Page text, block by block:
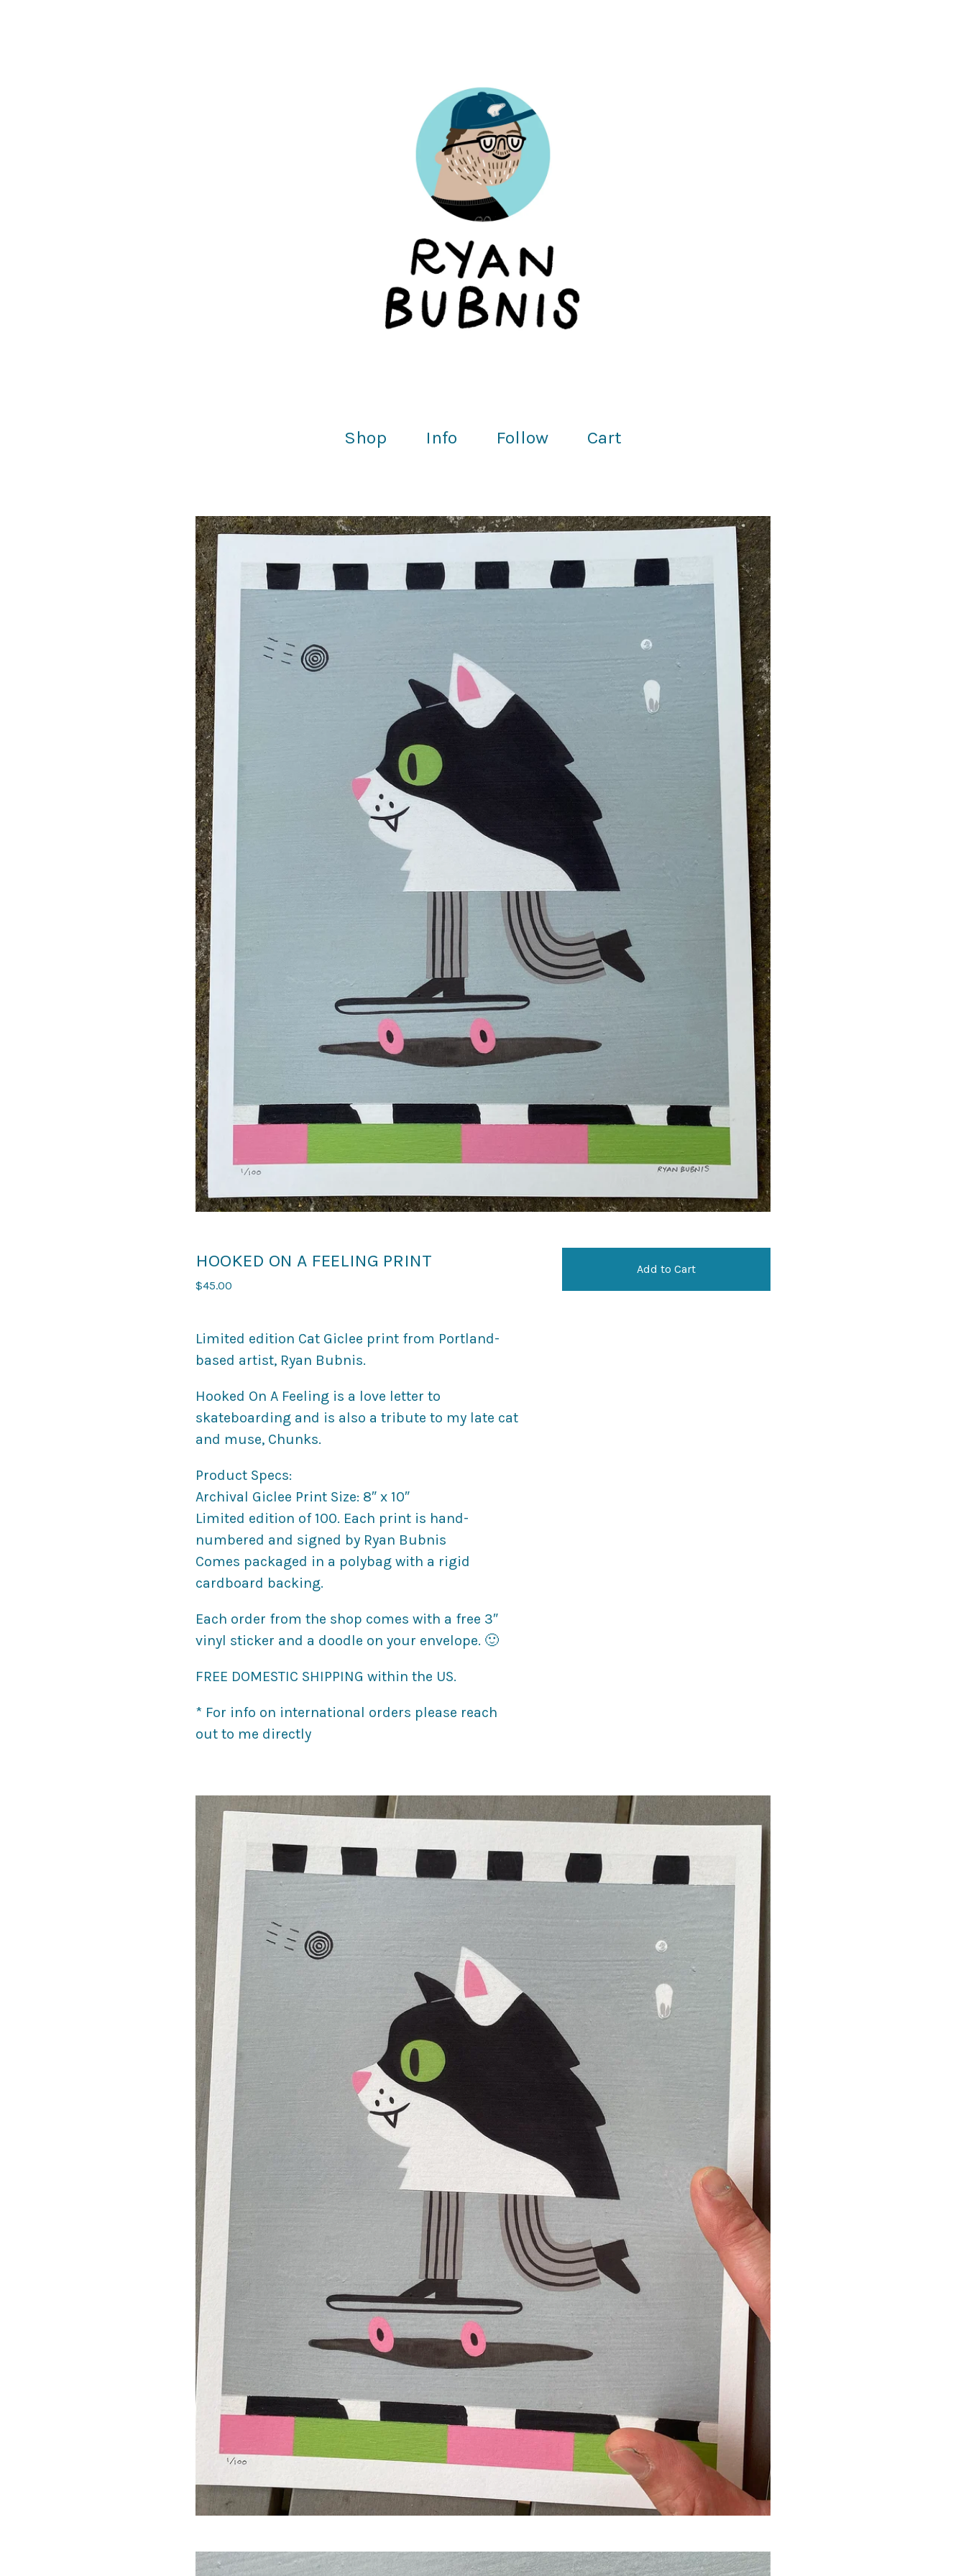
Shop Info Follow Cart
HOOKED ON A FEELING PRINT
$45.00
Add to Cart
Limited edition Cat Giclee print from Portland-
based artist, Ryan Bubnis.
Hooked On A Feeling is a love letter to
skateboarding and is also a tribute to my late cat
and muse, Chunks.
Product Specs:
Archival Giclee Print Size: 8″ x 10″
Limited edition of 100. Each print is hand-
numbered and signed by Ryan Bubnis
Comes packaged in a polybag with a rigid
cardboard backing.
Each order from the shop comes with a free 3″
vinyl sticker and a doodle on your envelope. 🙂
FREE DOMESTIC SHIPPING within the US.
* For info on international orders please reach
out to me directly